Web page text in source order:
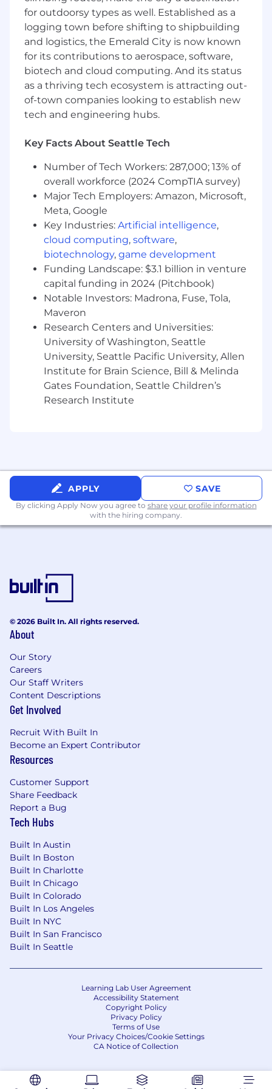
by creating clarity.
You are passionate about high performance
and have unreasonably high standards.
What we're looking for
2+ years professional Rust experience or 5+
yrs professional C/C++ experience
Experience in designing, implementing,
scaling, and shipping production
distributed, data, and AI systems.
A track record of strong design,
architectural, engineering, and product
decisions.
Excellent communication and leadership
skills.
Ability to ramp up quickly and hit the
ground running.
Ideally, experience contributing to open-
source projects.
Experience with Apache infra, CNCF-stack,
or cloud-native development, and ideally
with Rust/Golang.
Work side-by-side with the founders as a
leader and outstanding contributor to the
Spice.ai open-source project.
Contribute to designing and building the
Spice.ai Cloud Platform.
scenarios.
Your first 90-days
Your first week - contribute a bug fix or
meaningful improvements to the Spice.ai
30-60 days - take technical and
engineering ownership of an entire feature
aligned technical strategy going forward
About Spice AI
Founded in June 2021 by Microsoft and GitHub
creates technology to help developers build
intelligent applications and agents that learn
and adapt.
Before co-founding Spice AI, Luke was the co-
creator of Azure Incubations in the Office of the
Azure CTO, where he led cross-functional
engineering teams to create and develop
Spice AI is backed by some of the top industry
angel investors and leaders, including Nat
Friedman, Mark Russinovich, CTO of Microsoft
Azure, and Thomas Dohmke, CEO of GitHub,
who is also on the board.
Spice AI also has notable VC backing from
Founders' Co-op, and Picus Capital.
- On TechCrunch and GeekWire
- About the team at spice.ai/careers
- The Spice.ai general availability
- The Spice.ai OSS project announcement blog
for outdoorsy types as well. Established as a
logging town before shifting to shipbuilding
and logistics, the Emerald City is now known
for its contributions to aerospace, software,
biotech and cloud computing. And its status
as a thriving tech ecosystem is attracting out-
of-town companies looking to establish new
tech and engineering hubs.
Key Facts About Seattle Tech
Number of Tech Workers: 287,000; 13% of
overall workforce (2024 CompTIA survey)
Major Tech Employers: Amazon, Microsoft,
Meta, Google
Key Industries: Artificial intelligence,
cloud computing, software,
biotechnology, game development
Funding Landscape: $3.1 billion in venture
capital funding in 2024 (Pitchbook)
Notable Investors: Madrona, Fuse, Tola,
Maveron
Research Centers and Universities:
University of Washington, Seattle
University, Seattle Pacific University, Allen
Institute for Brain Science, Bill & Melinda
Gates Foundation, Seattle Children’s
Research Institute
APPLY SAVE
By clicking Apply Now you agree to share your profile information
with the hiring company.
© 2026 Built In. All rights reserved.
About
Our Story
Careers
Our Staff Writers
Content Descriptions
Get Involved
Recruit With Built In
Become an Expert Contributor
Resources
Customer Support
Share Feedback
Report a Bug
Tech Hubs
Built In Austin
Built In Boston
Built In Charlotte
Built In Chicago
Built In Colorado
Built In Los Angeles
Built In NYC
Built In San Francisco
Built In Seattle
Learning Lab User Agreement
Accessibility Statement
Copyright Policy
Privacy Policy
Terms of Use
Your Privacy Choices/Cookie Settings
CA Notice of Collection